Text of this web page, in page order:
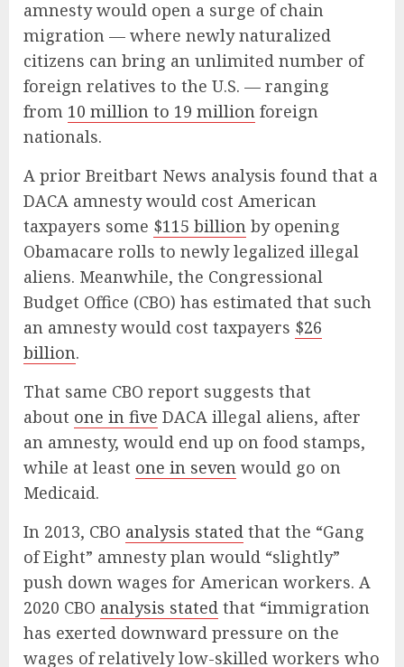
amnesty would open a surge of chain
migration — where newly naturalized
citizens can bring an unlimited number of
foreign relatives to the U.S. — ranging
from 10 million to 19 million foreign
nationals.
A prior Breitbart News analysis found that a
DACA amnesty would cost American
taxpayers some $115 billion by opening
Obamacare rolls to newly legalized illegal
aliens. Meanwhile, the Congressional
Budget Office (CBO) has estimated that such
an amnesty would cost taxpayers $26
billion.
That same CBO report suggests that
about one in five DACA illegal aliens, after
an amnesty, would end up on food stamps,
while at least one in seven would go on
Medicaid.
In 2013, CBO analysis stated that the “Gang
of Eight” amnesty plan would “slightly”
push down wages for American workers. A
2020 CBO analysis stated that “immigration
has exerted downward pressure on the
wages of relatively low-skilled workers who